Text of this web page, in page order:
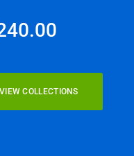
VIEW COLLECTIONS